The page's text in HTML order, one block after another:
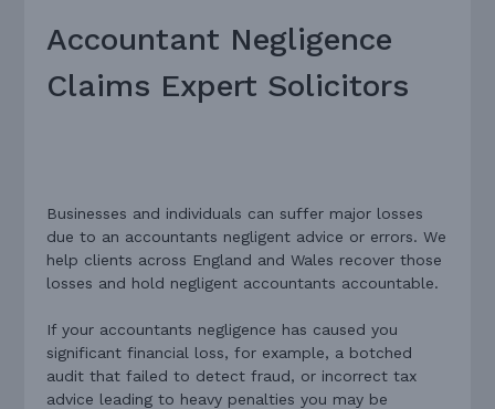
Accountant Negligence
Claims Expert Solicitors
Businesses and individuals can suffer major losses
due to an accountants negligent advice or errors. We
help clients across England and Wales recover those
losses and hold negligent accountants accountable.
If your accountants negligence has caused you
significant financial loss, for example, a botched
audit that failed to detect fraud, or incorrect tax
advice leading to heavy penalties you may be